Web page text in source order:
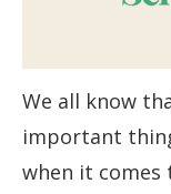
We all know
important
when it comes